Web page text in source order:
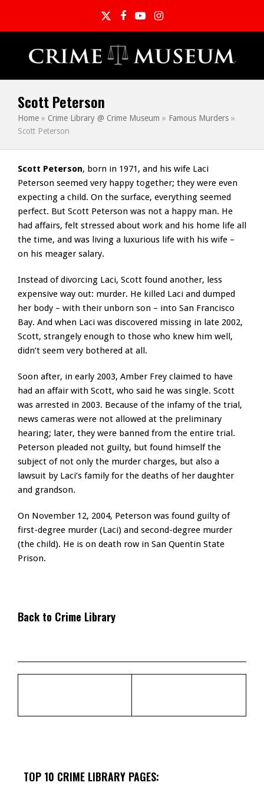
TwitterFacebook
YouTubeInstagram
Scott Peterson
Home » Crime Library @ Crime Museum » Famous Murders »
Scott Peterson
Scott Peterson, born in 1971, and his wife Laci
Peterson seemed very happy together; they were even
expecting a child. On the surface, everything seemed
perfect. But Scott Peterson was not a happy man. He
had affairs, felt stressed about work and his home life all
the time, and was living a luxurious life with his wife –
on his meager salary.
Instead of divorcing Laci, Scott found another, less
expensive way out: murder. He killed Laci and dumped
her body – with their unborn son – into San Francisco
Bay. And when Laci was discovered missing in late 2002,
Scott, strangely enough to those who knew him well,
didn’t seem very bothered at all.
Soon after, in early 2003, Amber Frey claimed to have
had an affair with Scott, who said he was single. Scott
was arrested in 2003. Because of the infamy of the trial,
news cameras were not allowed at the preliminary
hearing; later, they were banned from the entire trial.
Peterson pleaded not guilty, but found himself the
subject of not only the murder charges, but also a
lawsuit by Laci’s family for the deaths of her daughter
and grandson.
On November 12, 2004, Peterson was found guilty of
first-degree murder (Laci) and second-degree murder
(the child). He is on death row in San Quentin State
Prison.
Back to Crime Library
TOP 10 CRIME LIBRARY PAGES: